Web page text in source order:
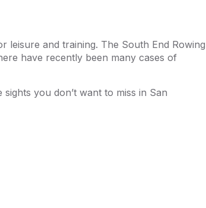
leisure and training. The South End Rowing
have recently been many cases of
you don’t want to miss in San